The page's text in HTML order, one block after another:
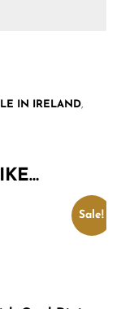
IN IRELAND,
Sale!